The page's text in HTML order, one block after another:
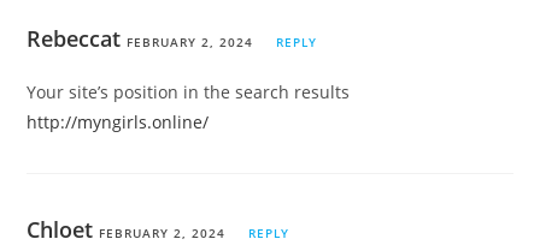
Rebeccat FEBRUARY 2, 2024 REPLY
Your site’s position in the search results
http://myngirls.online/
Chloet FEBRUARY 2, 2024 REPLY